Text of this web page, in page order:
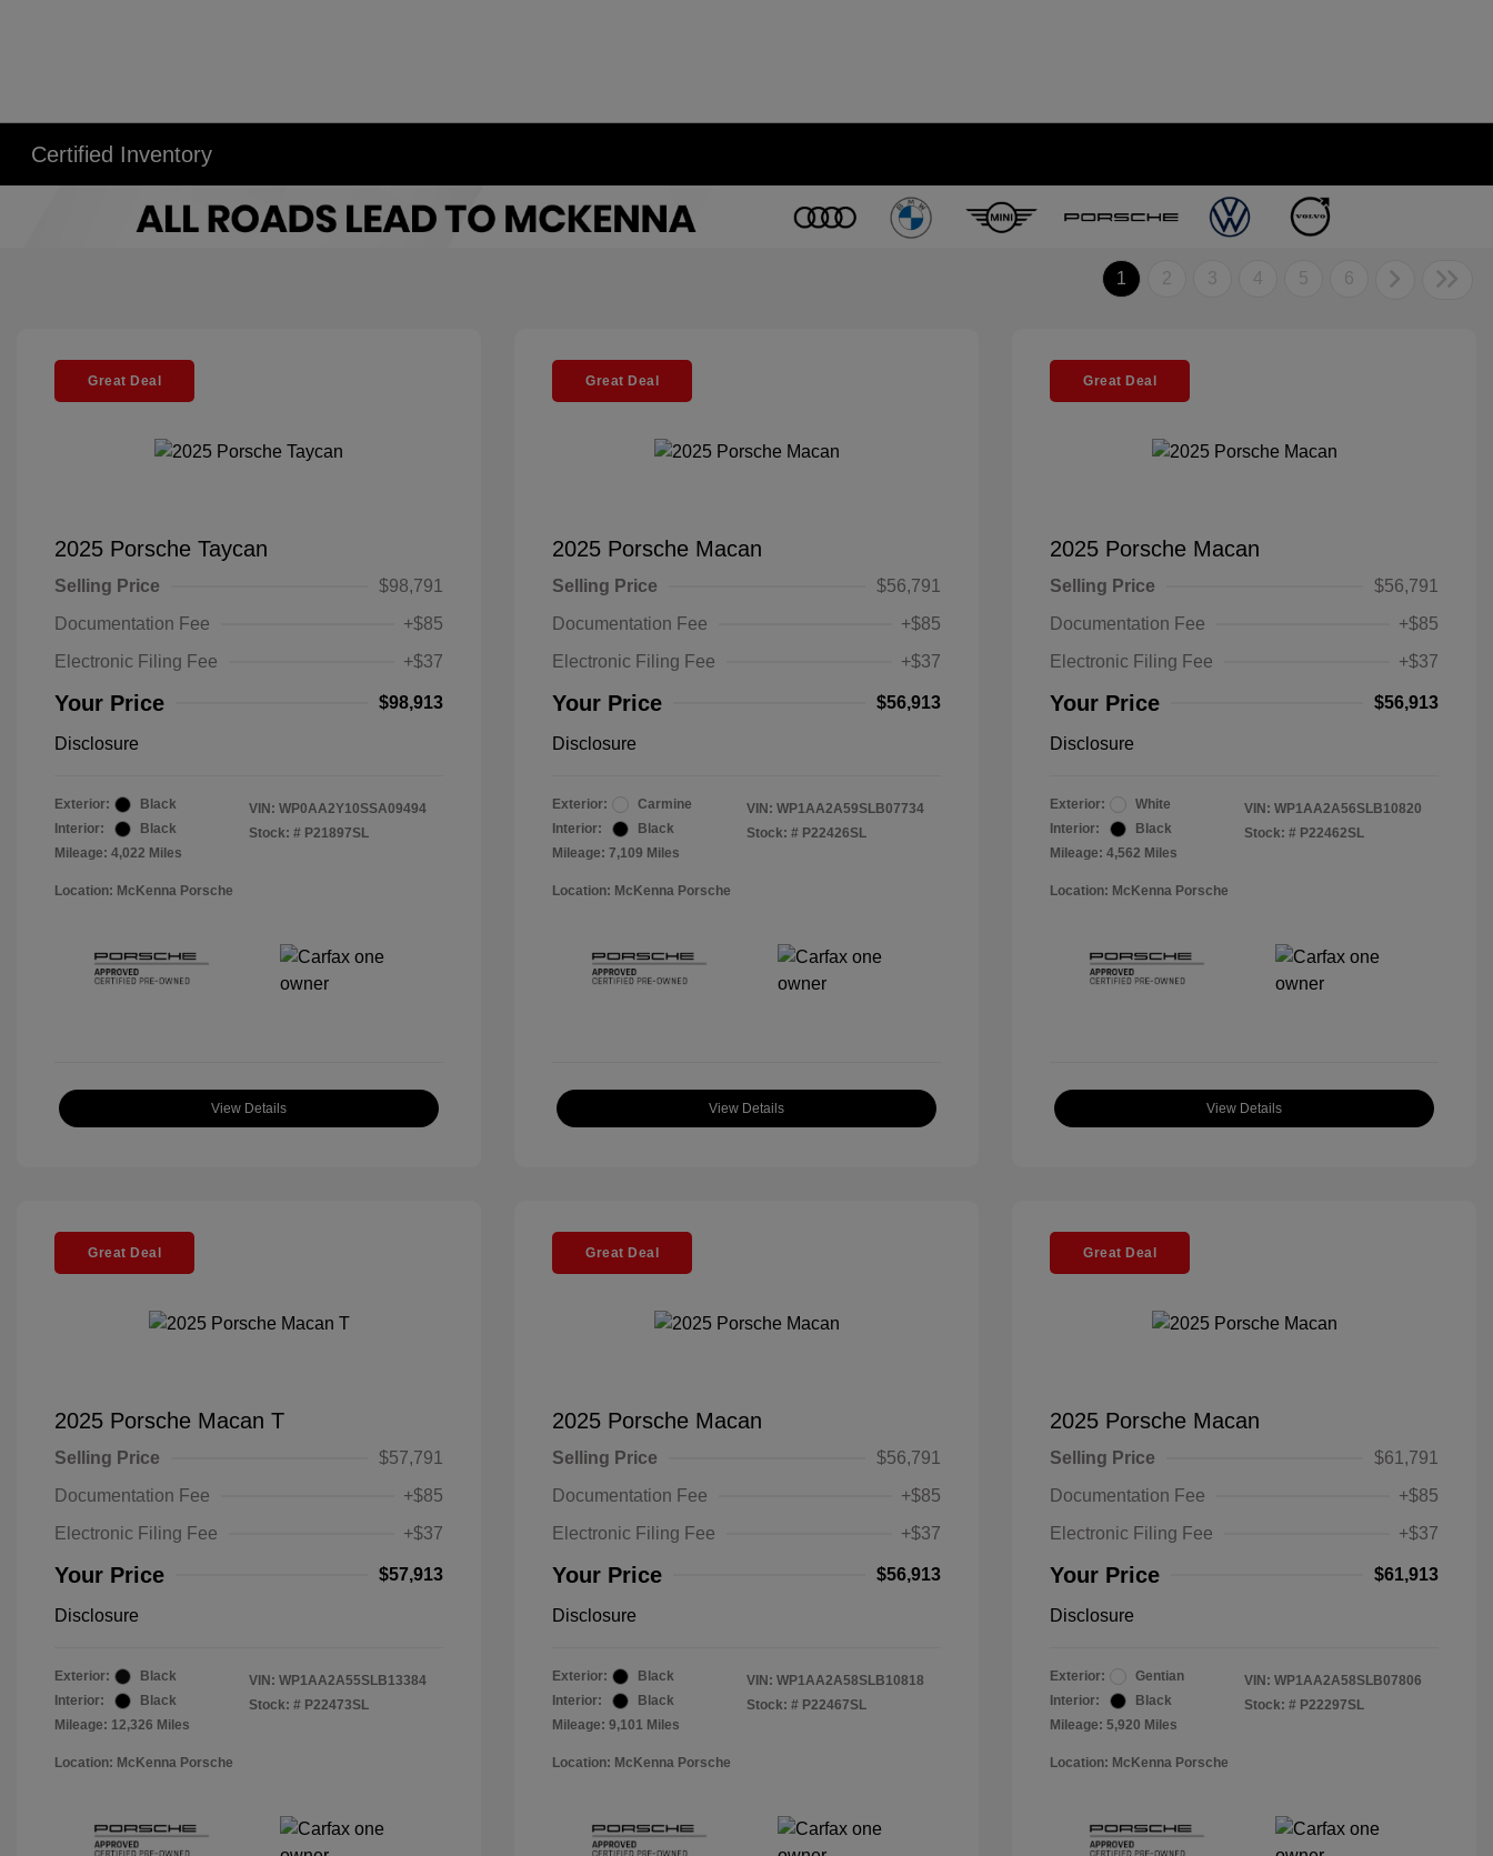
Certified Inventory
1 2 3 4 5 6
Great Deal
2025 Porsche Taycan
Selling Price
$98,791
Documentation Fee
+$85
Electronic Filing Fee
+$37
Your Price $98,913
Disclosure
Exterior:
Black
Interior:
Black
Mileage: 4,022 Miles
VIN: WP0AA2Y10SSA09494
Stock: # P21897SL
Location: McKenna Porsche
View Details
Great Deal
2025 Porsche Macan
Selling Price
$56,791
Documentation Fee
+$85
Electronic Filing Fee
+$37
Your Price $56,913
Disclosure
Exterior:
Carmine
Interior:
Black
Mileage: 7,109 Miles
VIN: WP1AA2A59SLB07734
Stock: # P22426SL
Location: McKenna Porsche
View Details
Great Deal
2025 Porsche Macan
Selling Price
$56,791
Documentation Fee
+$85
Electronic Filing Fee
+$37
Your Price $56,913
Disclosure
Exterior:
White
Interior:
Black
Mileage: 4,562 Miles
VIN: WP1AA2A56SLB10820
Stock: # P22462SL
Location: McKenna Porsche
View Details
Great Deal
2025 Porsche Macan T
Selling Price
$57,791
Documentation Fee
+$85
Electronic Filing Fee
+$37
Your Price $57,913
Disclosure
Exterior:
Black
Interior:
Black
Mileage: 12,326 Miles
VIN: WP1AA2A55SLB13384
Stock: # P22473SL
Location: McKenna Porsche
Great Deal
2025 Porsche Macan
Selling Price
$56,791
Documentation Fee
+$85
Electronic Filing Fee
+$37
Your Price $56,913
Disclosure
Exterior:
Black
Interior:
Black
Mileage: 9,101 Miles
VIN: WP1AA2A58SLB10818
Stock: # P22467SL
Location: McKenna Porsche
Great Deal
2025 Porsche Macan
Selling Price
$61,791
Documentation Fee
+$85
Electronic Filing Fee
+$37
Your Price $61,913
Disclosure
Exterior:
Gentian
Interior:
Black
Mileage: 5,920 Miles
VIN: WP1AA2A58SLB07806
Stock: # P22297SL
Location: McKenna Porsche